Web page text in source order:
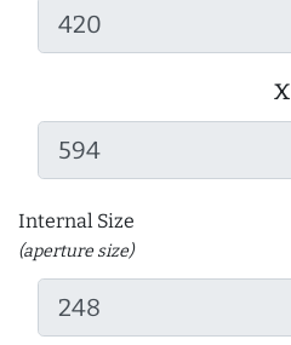
x
Internal Size
(aperture size)